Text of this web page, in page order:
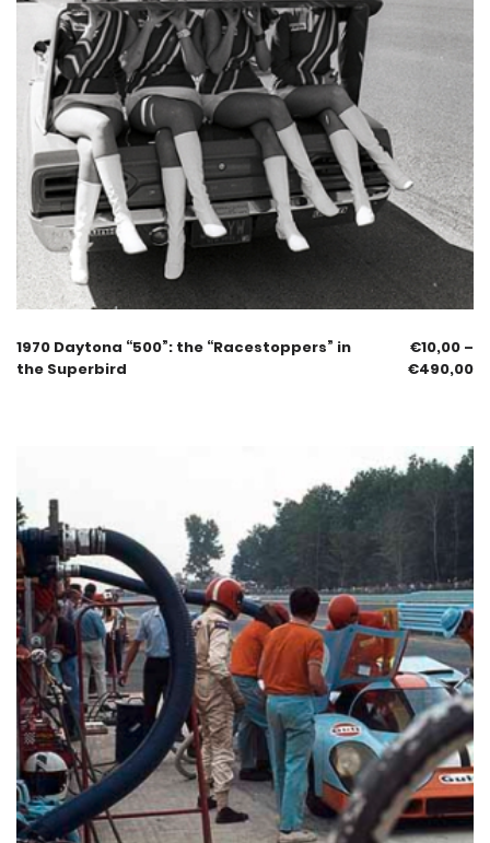
1970 Daytona “500”: the “Racestoppers” in
the Superbird
€10,00 –
€490,00